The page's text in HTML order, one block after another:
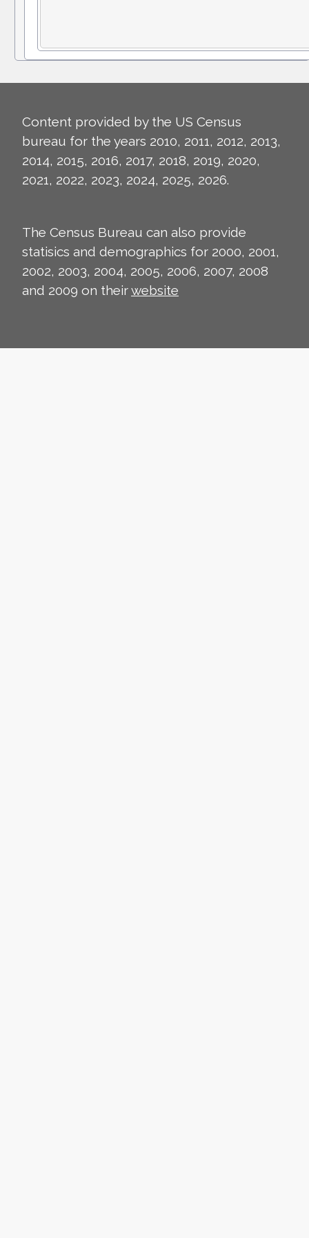
Content provided by the US Census
bureau for the years 2010, 2011, 2012, 2013,
2014, 2015, 2016, 2017, 2018, 2019, 2020,
2021, 2022, 2023, 2024, 2025, 2026.
The Census Bureau can also provide
statisics and demographics for 2000, 2001,
2002, 2003, 2004, 2005, 2006, 2007, 2008
and 2009 on theirwebsite